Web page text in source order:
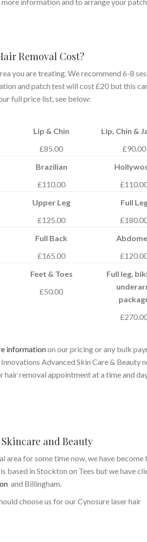
information and to arrange your
Removal Cost?
you are treating. We recommend 6-8
and patch test will cost £20 but this
full price list, see below:
Lip & Chin
£85.00
Lip, Chin &
£90.00
Brazilian
£110.00
Upper Leg
£125.00
Full
Full Back
£165.00
Feet & Toes
£50.00
Full leg,
informationon our pricing or any bulk
Advanced Skin Care & Beauty
removal appointment at a time and
and Beauty
for some time now, we have become
based in Stockton on Tees but we have
and Billingham.
choose us for our Cynosure laser hair